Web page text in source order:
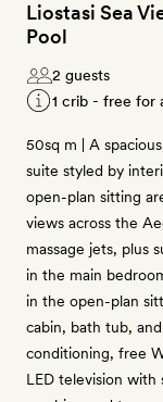
Liostasi Sea
Pool
2 guests
1 crib - free for
50sq m | A
suite styled by
open-plan sitting
views across the
massage jets, plus
in the main
in the open-plan
cabin, bath tub,
conditioning, free
LED television with